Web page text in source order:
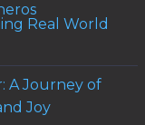
Real World
A Journey of
Joy